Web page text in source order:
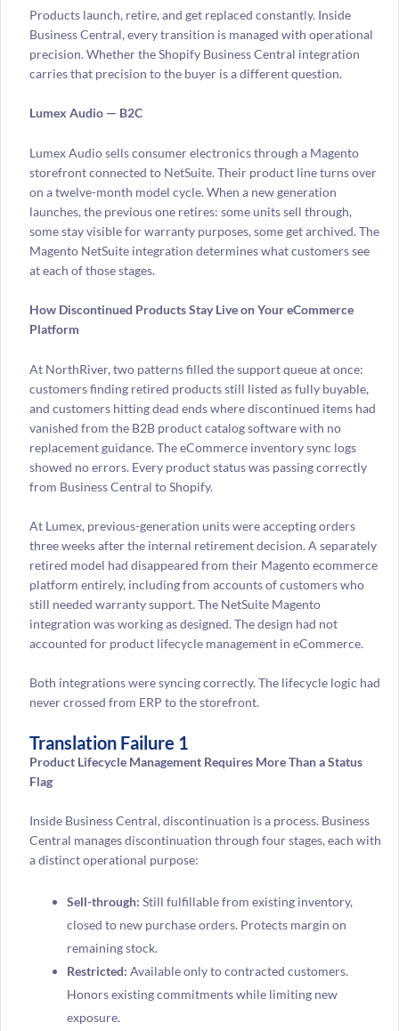
Products launch, retire, and get replaced constantly. Inside
Business Central, every transition is managed with operational
precision. Whether the Shopify Business Central integration
carries that precision to the buyer is a different question.
Lumex Audio — B2C
Lumex Audio sells consumer electronics through a Magento
storefront connected to NetSuite. Their product line turns over
on a twelve-month model cycle. When a new generation
launches, the previous one retires: some units sell through,
some stay visible for warranty purposes, some get archived. The
Magento NetSuite integration determines what customers see
at each of those stages.
How Discontinued Products Stay Live on Your eCommerce
Platform
At NorthRiver, two patterns filled the support queue at once:
customers finding retired products still listed as fully buyable,
and customers hitting dead ends where discontinued items had
vanished from the B2B product catalog software with no
replacement guidance. The eCommerce inventory sync logs
showed no errors. Every product status was passing correctly
from Business Central to Shopify.
At Lumex, previous-generation units were accepting orders
three weeks after the internal retirement decision. A separately
retired model had disappeared from their Magento ecommerce
platform entirely, including from accounts of customers who
still needed warranty support. The NetSuite Magento
integration was working as designed. The design had not
accounted for product lifecycle management in eCommerce.
Both integrations were syncing correctly. The lifecycle logic had
never crossed from ERP to the storefront.
Translation Failure 1
Product Lifecycle Management Requires More Than a Status
Flag
Inside Business Central, discontinuation is a process. Business
Central manages discontinuation through four stages, each with
a distinct operational purpose:
Sell-through: Still fulfillable from existing inventory,
closed to new purchase orders. Protects margin on
remaining stock.
Restricted: Available only to contracted customers.
Honors existing commitments while limiting new
exposure.